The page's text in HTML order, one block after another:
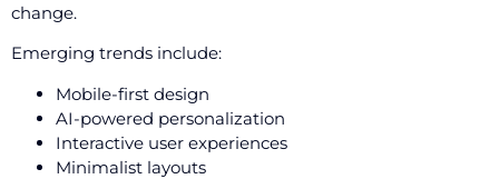
change.
Emerging trends include:
Mobile-first design
AI-powered personalization
Interactive user experiences
Minimalist layouts